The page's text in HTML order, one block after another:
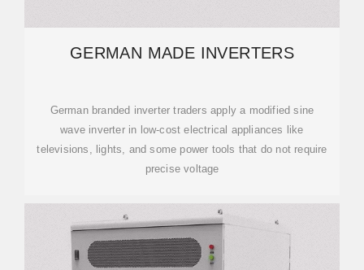
GERMAN MADE INVERTERS
German branded inverter traders apply a modified sine
wave inverter in low-cost electrical appliances like
televisions, lights, and some power tools that do not require
precise voltage